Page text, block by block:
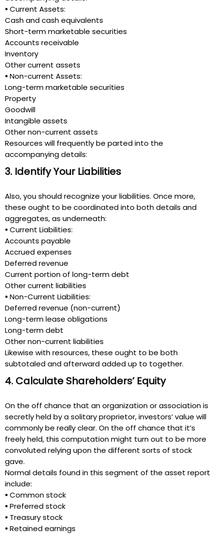
•Current Assets:
Cash and cash equivalents
Short-term marketable securities
Accounts receivable
Inventory
Other current assets
•Non-current Assets:
Long-term marketable securities
Property
Goodwill
Intangible assets
Other non-current assets
Resources will frequently be parted into the
accompanying details:
3. Identify Your Liabilities
Also, you should recognize your liabilities. Once more,
these ought to be coordinated into both details and
aggregates, as underneath:
•Current Liabilities:
Accounts payable
Accrued expenses
Deferred revenue
Current portion of long-term debt
Other current liabilities
•Non-Current Liabilities:
Deferred revenue (non-current)
Long-term lease obligations
Long-term debt
Other non-current liabilities
Likewise with resources, these ought to be both
subtotaled and afterward added up to together.
4. Calculate Shareholders’ Equity
On the off chance that an organization or association is
secretly held by a solitary proprietor, investors’ value will
commonly be really clear. On the off chance that it’s
freely held, this computation might turn out to be more
convoluted relying upon the different sorts of stock
gave.
Normal details found in this segment of the asset report
include:
•Common stock
•Preferred stock
• Treasury stock
•Retained earnings